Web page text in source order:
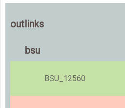
outlinks
bsu
BSU_12560